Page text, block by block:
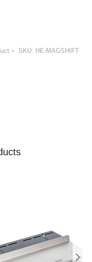
SKU: HE-MAGSHIFT